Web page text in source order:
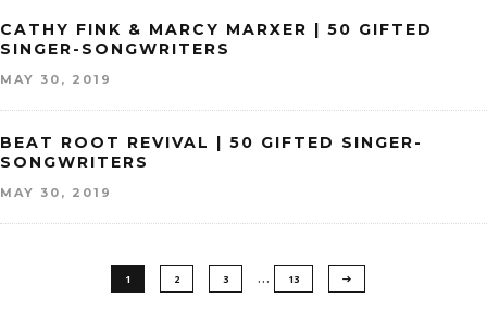
CATHY FINK & MARCY MARXER | 50 GIFTED
SINGER-SONGWRITERS
MAY 30, 2019
BEAT ROOT REVIVAL | 50 GIFTED SINGER-
SONGWRITERS
MAY 30, 2019
1 2 3 … 13